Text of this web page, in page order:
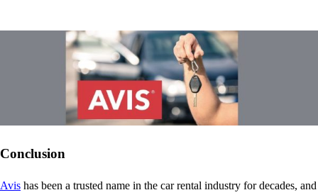
Conclusion
Avis has been a trusted name in the car rental industry for decades, and